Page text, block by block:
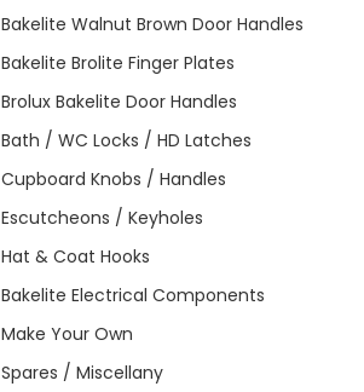
Bakelite Walnut Brown Door Handles
Bakelite Brolite Finger Plates
Brolux Bakelite Door Handles
Bath / WC Locks / HD Latches
Cupboard Knobs / Handles
Escutcheons / Keyholes
Hat & Coat Hooks
Bakelite Electrical Components
Make Your Own
Spares / Miscellany